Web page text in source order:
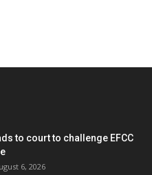
to court to challenge EFCC
6, 2026